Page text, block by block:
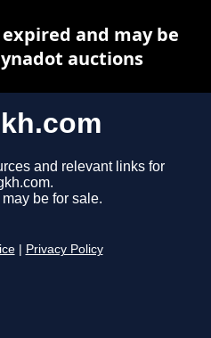
and relevant links for
be for sale.
Privacy Policy
and may be
auctions